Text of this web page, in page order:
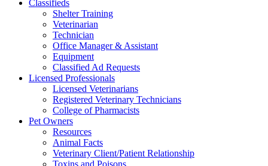
Classifieds
Shelter Training
Veterinarian
Technician
Office Manager & Assistant
Equipment
Classified Ad Requests
Licensed Professionals
Licensed Veterinarians
Registered Veterinary Technicians
College of Pharmacists
Pet Owners
Resources
Animal Facts
Veterinary Client/Patient Relationship
Toxins and Poisons